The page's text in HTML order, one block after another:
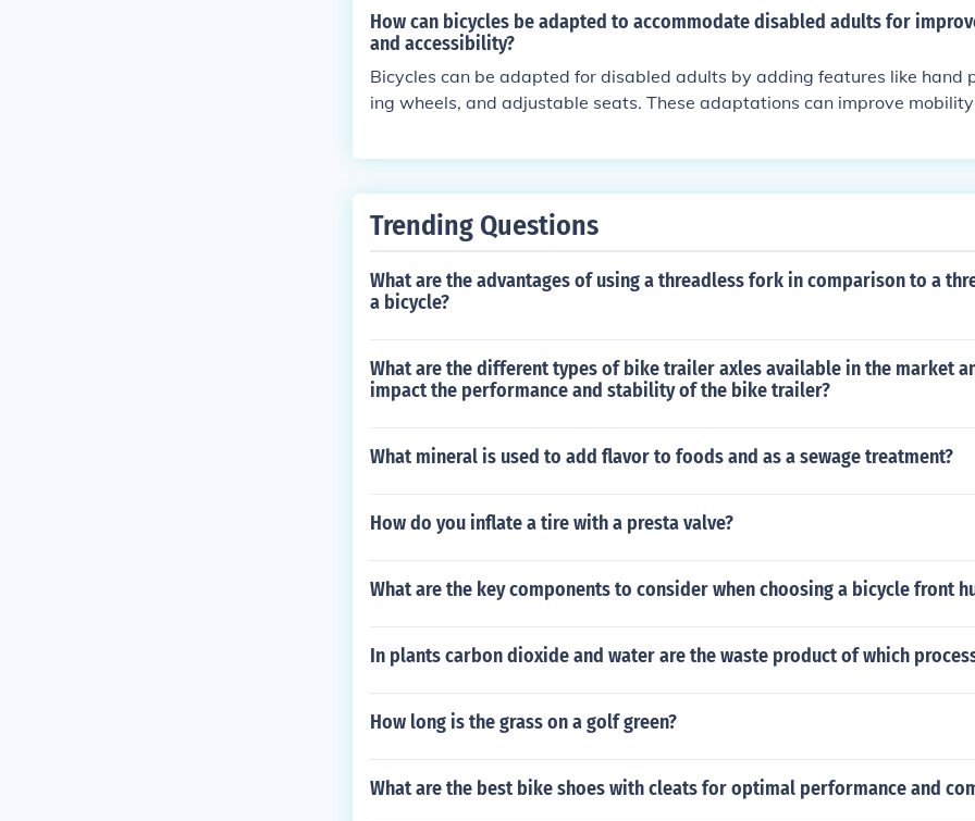
How can bicycles be adapted to accommodate disabled adults for
and accessibility?
Bicycles can be adapted for disabled adults by adding features like hand
ing wheels, and adjustable seats. These adaptations can improve mobility
Trending Questions
What are the advantages of using a threadless fork in comparison to a
a bicycle?
What are the different types of bike trailer axles available in the market
impact the performance and stability of the bike trailer?
What mineral is used to add flavor to foods and as a sewage treatment?
How do you inflate a tire with a presta valve?
What are the key components to consider when choosing a bicycle front
In plants carbon dioxide and water are the waste product of which
How long is the grass on a golf green?
What are the best bike shoes with cleats for optimal performance and